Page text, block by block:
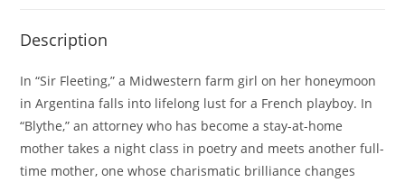
Description
In “Sir Fleeting,” a Midwestern farm girl on her honeymoon
in Argentina falls into lifelong lust for a French playboy. In
“Blythe,” an attorney who has become a stay-at-home
mother takes a night class in poetry and meets another full-
time mother, one whose charismatic brilliance changes